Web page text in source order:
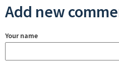
Add new
Your name